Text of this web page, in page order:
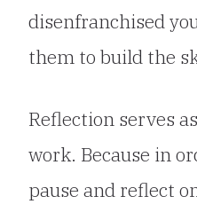
disenfranchised
them to build the
Reflection serves
work. Because in
pause and reflect